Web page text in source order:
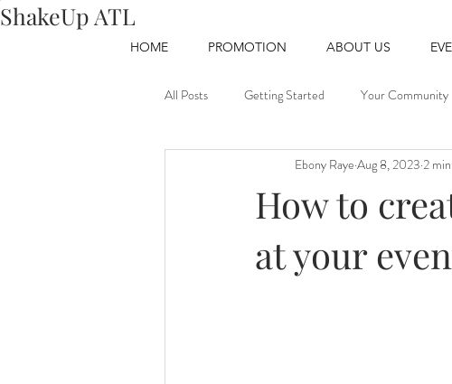
ShakeUp ATL
HOME PROMOTION ABOUT US
All Posts Getting Started Your Community
How to
at your
Ebony Raye Aug 8, 2023 2